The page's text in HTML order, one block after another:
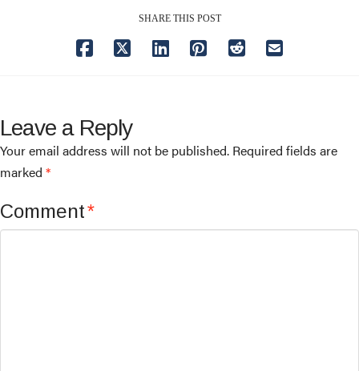
SHARE THIS POST
Leave a Reply
Your email address will not be published. Required fields are
marked *
Comment*